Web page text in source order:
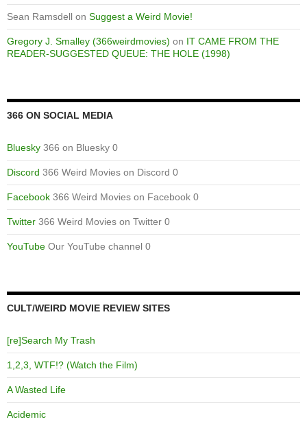
Sean Ramsdell on Suggest a Weird Movie!
Gregory J. Smalley (366weirdmovies) on IT CAME FROM THE
READER-SUGGESTED QUEUE: THE HOLE (1998)
366 ON SOCIAL MEDIA
Bluesky 366 on Bluesky 0
Discord 366 Weird Movies on Discord 0
Facebook 366 Weird Movies on Facebook 0
Twitter 366 Weird Movies on Twitter 0
YouTube Our YouTube channel 0
CULT/WEIRD MOVIE REVIEW SITES
[re]Search My Trash
1,2,3, WTF!? (Watch the Film)
A Wasted Life
Acidemic